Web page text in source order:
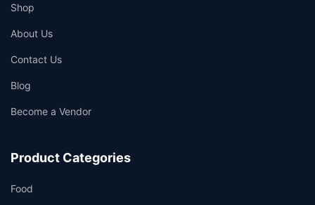
Shop
About Us
Contact Us
Blog
Become a Vendor
Product Categories
Food